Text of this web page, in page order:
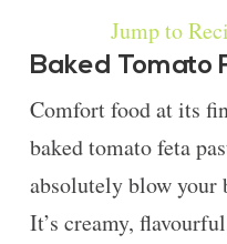
Jump to
Baked Tomato
Comfort food at its
baked tomato feta
absolutely blow your
It’s creamy,